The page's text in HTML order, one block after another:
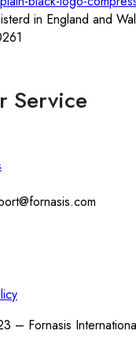
in England and
Service
– Fornasis